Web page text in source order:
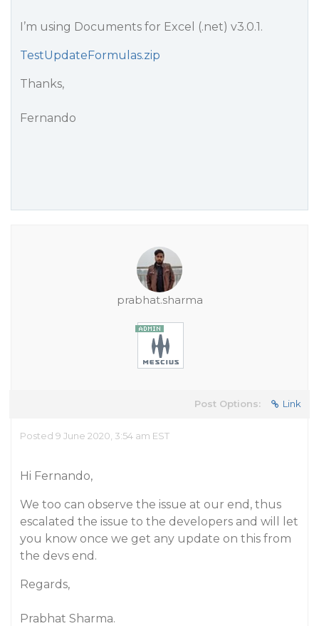
I’m using Documents for Excel (.net) v3.0.1.
TestUpdateFormulas.zip
Thanks,
Fernando
prabhat.sharma
Post Options: Link
Posted 9 June 2020, 3:54 am EST
Hi Fernando,
We too can observe the issue at our end, thus
escalated the issue to the developers and will let
you know once we get any update on this from
the devs end.
Regards,
Prabhat Sharma.